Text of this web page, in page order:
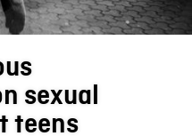
sexual
teens